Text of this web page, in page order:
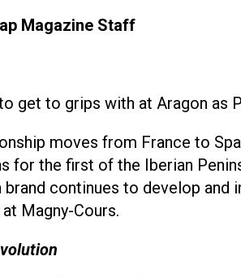
Magazine Staff
get to grips with at Aragon as
moves from France to
for the first of the Iberian
continues to develop
Magny-Cours.